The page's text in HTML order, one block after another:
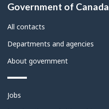
this
site
Government of Canada
All contacts
Departments and agencies
About government
Themes
Jobs